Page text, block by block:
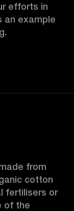
efforts in
an example
from
cotton
fertilisers or
of the